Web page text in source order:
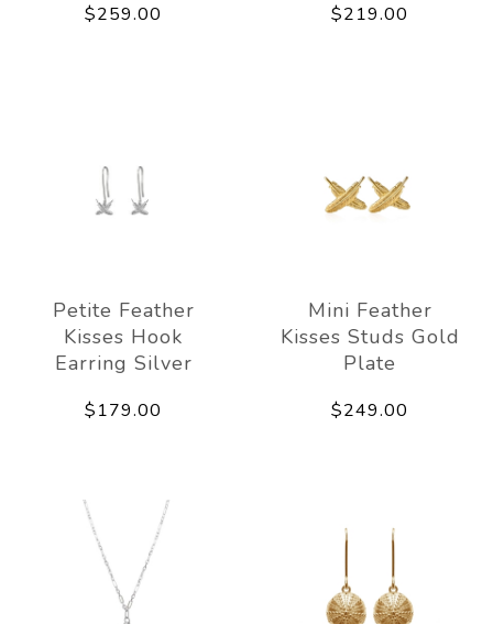
$259.00 $219.00
Petite Feather
Kisses Hook
Earring Silver
$179.00
Mini Feather
Kisses Studs Gold
Plate
$249.00